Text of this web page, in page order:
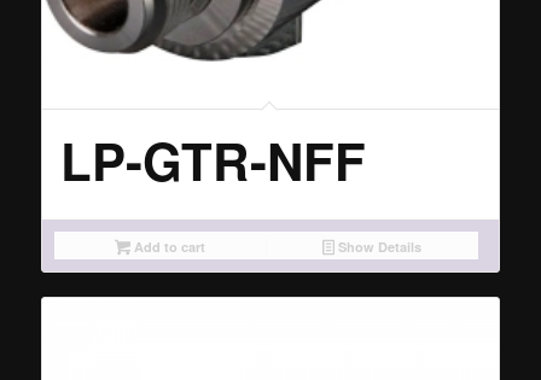
LP-GTR-NFF
Add to cart Show Details